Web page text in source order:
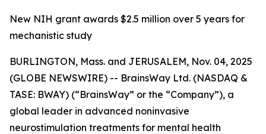
New NIH grant awards $2.5 million over 5 years for
mechanistic study
BURLINGTON, Mass. and JERUSALEM, Nov. 04, 2025
(GLOBE NEWSWIRE) -- BrainsWay Ltd. (NASDAQ &
TASE: BWAY) (“BrainsWay” or the “Company”), a
global leader in advanced noninvasive
neurostimulation treatments for mental health